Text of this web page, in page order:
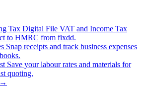
Tax Digital File VAT and Income Tax
to HMRC from fixdd.
Snap receipts and track business expenses
Save your labour rates and materials for
quoting.
→